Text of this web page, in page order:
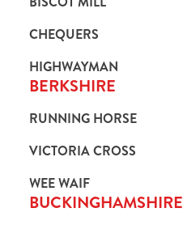
CHEQUERS
HIGHWAYMAN
BERKSHIRE
RUNNING HORSE
VICTORIA CROSS
WEE WAIF
BUCKINGHAMSHIRE